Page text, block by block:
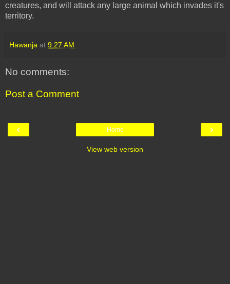
creatures, and will attack any large animal which invades it's
territory.
Hawanja at 9:27 AM
No comments:
Post a Comment
‹ ›
Home
View web version